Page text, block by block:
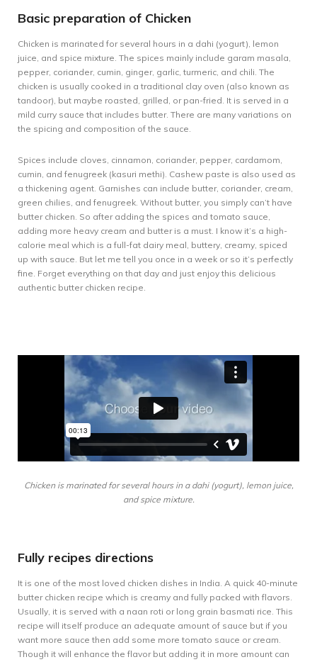
Basic preparation of Chicken
Chicken is marinated for several hours in a dahi (yogurt), lemon
juice, and spice mixture. The spices mainly include garam masala,
pepper, coriander, cumin, ginger, garlic, turmeric, and chili. The
chicken is usually cooked in a traditional clay oven (also known as
tandoor), but maybe roasted, grilled, or pan-fried. It is served in a
mild curry sauce that includes butter. There are many variations on
the spicing and composition of the sauce.
Spices include cloves, cinnamon, coriander, pepper, cardamom,
cumin, and fenugreek (kasuri methi). Cashew paste is also used as
a thickening agent. Garnishes can include butter, coriander, cream,
green chilies, and fenugreek. Without butter, you simply can’t have
butter chicken. So after adding the spices and tomato sauce,
adding more heavy cream and butter is a must. I know it’s a high-
calorie meal which is a full-fat dairy meal, buttery, creamy, spiced
up with sauce. But let me tell you once in a week or so it’s perfectly
fine. Forget everything on that day and just enjoy this delicious
authentic butter chicken recipe.
Chicken is marinated for several hours in a dahi (yogurt), lemon juice,
and spice mixture.
Fully recipes directions
It is one of the most loved chicken dishes in India. A quick 40-minute
butter chicken recipe which is creamy and fully packed with flavors.
Usually, it is served with a naan roti or long grain basmati rice. This
recipe will itself produce an adequate amount of sauce but if you
want more sauce then add some more tomato sauce or cream.
Though it will enhance the flavor but adding it in more amount can